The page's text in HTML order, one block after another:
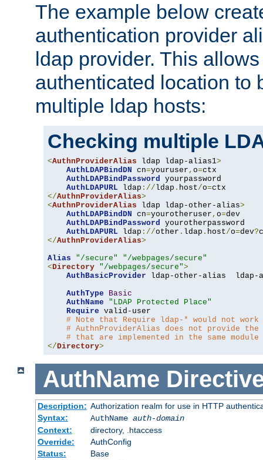
The example below
authentication provider
ldap provider. This
authenticated location to
multiple ldap hosts:
Checking multiple
<AuthnProviderAlias ldap ldap-alias1>
AuthLDAPBindDN cn=youruser , o=ctx
AuthLDAPBindPassword yourpassword
AuthLDAPURL ldap ://ldap . host/o=
</AuthnProviderAlias>
<AuthnProviderAlias ldap ldap-other-alias>
AuthLDAPBindDN cn=yourotheruser , o=dev
AuthLDAPBindPassword yourotherpassword
AuthLDAPURL ldap ://other . ldap . host/o=dev?
</AuthnProviderAlias>
Alias
"/secure"
"/webpages/secure"
<Directory "/webpages/secure">
AuthBasicProvider ldap-other-alias  ldap-
AuthType
Basic
AuthName
"LDAP Protected Place"
Require valid-user
# Note that Require ldap-* would not
# AuthnProviderAlias does not provide
# that are implemented in the same
</Directory>
AuthName
Description: Authorization realm for use in HTTP
Syntax:
AuthName auth-domain
Context:
directory, .htaccess
Override:
AuthConfig
Status:
Base